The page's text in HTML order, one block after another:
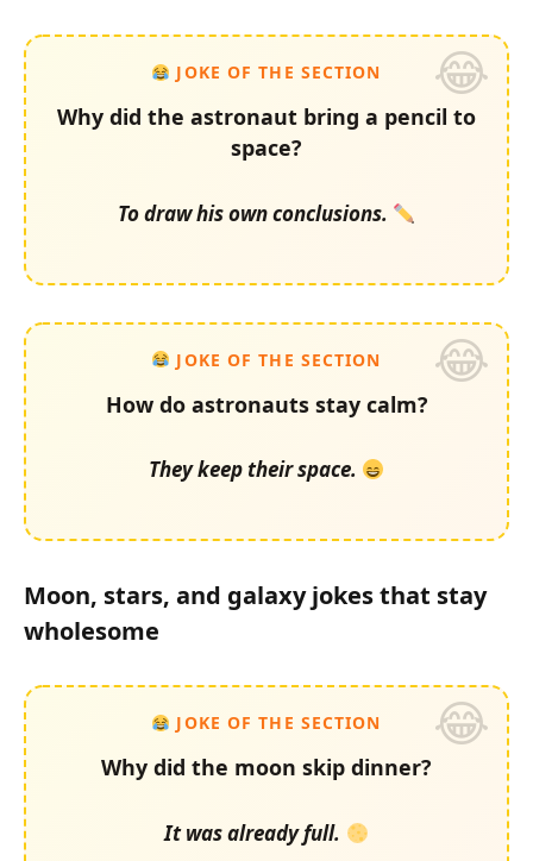
JOKE OF THE SECTION
Why did the astronaut bring a pencil to
space?
To draw his own conclusions.
JOKE OF THE SECTION
How do astronauts stay calm?
They keep their space.
Moon, stars, and galaxy jokes that stay
wholesome
JOKE OF THE SECTION
Why did the moon skip dinner?
It was already full.